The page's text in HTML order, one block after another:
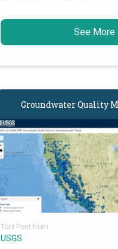
See More
Groundwater Quality
Tool Post from
USGS